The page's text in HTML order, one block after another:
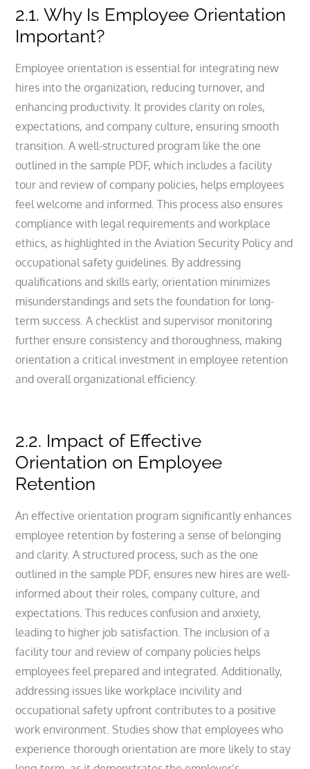
2.1. Why Is Employee Orientation
Important?
Employee orientation is essential for integrating new
hires into the organization, reducing turnover, and
enhancing productivity. It provides clarity on roles,
expectations, and company culture, ensuring smooth
transition. A well-structured program like the one
outlined in the sample PDF, which includes a facility
tour and review of company policies, helps employees
feel welcome and informed. This process also ensures
compliance with legal requirements and workplace
ethics, as highlighted in the Aviation Security Policy and
occupational safety guidelines. By addressing
qualifications and skills early, orientation minimizes
misunderstandings and sets the foundation for long-
term success. A checklist and supervisor monitoring
further ensure consistency and thoroughness, making
orientation a critical investment in employee retention
and overall organizational efficiency.
2.2. Impact of Effective
Orientation on Employee
Retention
An effective orientation program significantly enhances
employee retention by fostering a sense of belonging
and clarity. A structured process, such as the one
outlined in the sample PDF, ensures new hires are well-
informed about their roles, company culture, and
expectations. This reduces confusion and anxiety,
leading to higher job satisfaction. The inclusion of a
facility tour and review of company policies helps
employees feel prepared and integrated. Additionally,
addressing issues like workplace incivility and
occupational safety upfront contributes to a positive
work environment. Studies show that employees who
experience thorough orientation are more likely to stay